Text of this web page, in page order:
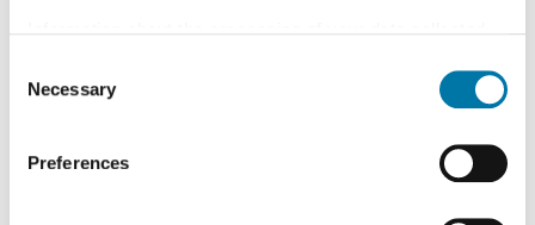
"Allow all", you consent - in accordance with Art. 49 (1) p.
1 lit. a GDPR - to your data being processed in the USA.
The Court of Justice of the European Union (ECJ) has
stated in the past that the level of data protection in the
Selection
Necessary
Preferences
converted into a plastic state by shear and compressive
geometry by means of pressing tools from the pressing